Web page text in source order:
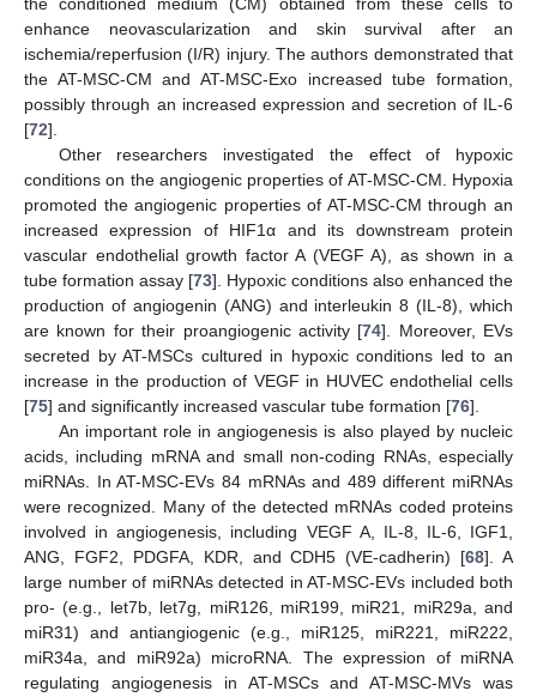
enhance neovascularization and skin survival after an
ischemia/reperfusion (I/R) injury. The authors demonstrated that
the AT-MSC-CM and AT-MSC-Exo increased tube formation,
possibly through an increased expression and secretion of IL-6
[72].
Other researchers investigated the effect of hypoxic
conditions on the angiogenic properties of AT-MSC-CM. Hypoxia
promoted the angiogenic properties of AT-MSC-CM through an
increased expression of HIF1α and its downstream protein
vascular endothelial growth factor A (VEGF A), as shown in a
tube formation assay [73]. Hypoxic conditions also enhanced the
production of angiogenin (ANG) and interleukin 8 (IL-8), which
are known for their proangiogenic activity [74]. Moreover, EVs
secreted by AT-MSCs cultured in hypoxic conditions led to an
increase in the production of VEGF in HUVEC endothelial cells
[75] and significantly increased vascular tube formation [76].
An important role in angiogenesis is also played by nucleic
acids, including mRNA and small non-coding RNAs, especially
miRNAs. In AT-MSC-EVs 84 mRNAs and 489 different miRNAs
were recognized. Many of the detected mRNAs coded proteins
involved in angiogenesis, including VEGF A, IL-8, IL-6, IGF1,
ANG, FGF2, PDGFA, KDR, and CDH5 (VE-cadherin) [68]. A
large number of miRNAs detected in AT-MSC-EVs included both
pro- (e.g., let7b, let7g, miR126, miR199, miR21, miR29a, and
miR31) and antiangiogenic (e.g., miR125, miR221, miR222,
miR34a, and miR92a) microRNA. The expression of miRNA
regulating angiogenesis in AT-MSCs and AT-MSC-MVs was